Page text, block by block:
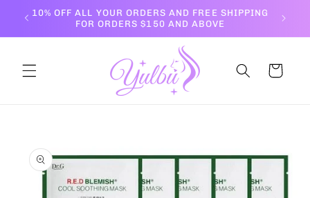
Skip to
content
10% OFF ALL YOUR ORDERS AND FREE SHIPPING
FOR ORDERS $150 AND ABOVE
Cart
product
information